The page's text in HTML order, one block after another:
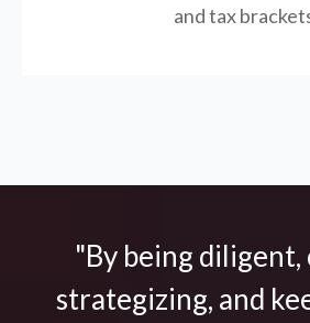
and tax
"By being
strategizing, and